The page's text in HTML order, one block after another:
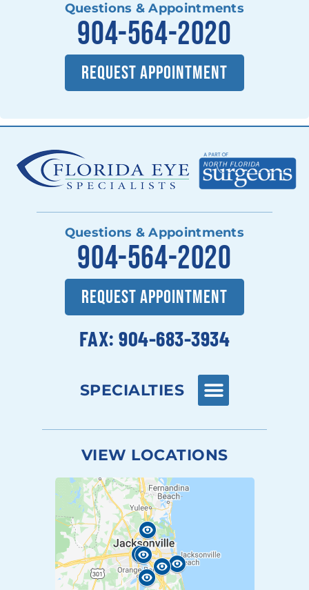
Questions & Appointments
904-564-2020
REQUEST APPOINTMENT
Questions & Appointments
904-564-2020
REQUEST APPOINTMENT
FAX: 904-683-3934
SPECIALTIES
VIEW LOCATIONS